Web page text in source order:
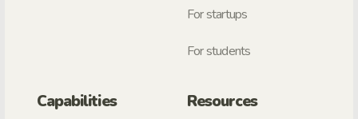
For startups
For students
Capabilities Resources